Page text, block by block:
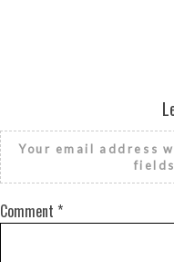
Your email address
Comment *